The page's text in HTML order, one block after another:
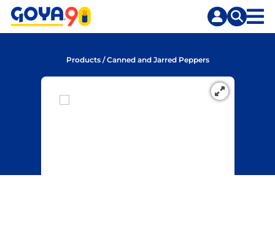
Skip
Skip
Products/Canned and Jarred Peppers